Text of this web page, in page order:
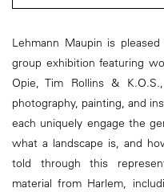
Lehmann Maupin is
group exhibition featuring
Opie, Tim Rollins &
photography, painting, and
each uniquely engage the
what a landscape is, and
told through this
material from Harlem,